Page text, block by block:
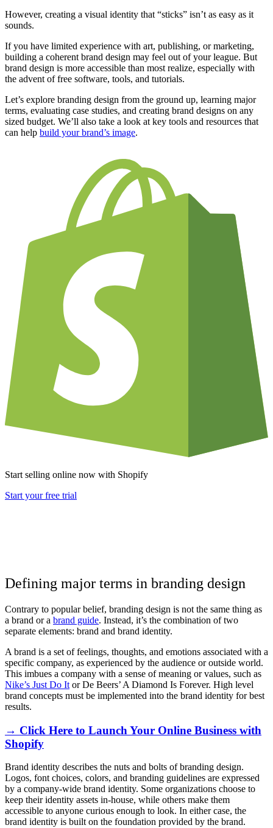
However, creating a visual identity that “sticks” isn’t as easy as it
sounds.
If you have limited experience with art, publishing, or marketing,
building a coherent brand design may feel out of your league. But
brand design is more accessible than most realize, especially with
the advent of free software, tools, and tutorials.
Let’s explore branding design from the ground up, learning major
terms, evaluating case studies, and creating brand designs on any
sized budget. We’ll also take a look at key tools and resources that
can help build your brand’s image.
Start selling online now with Shopify
Start your free trial
Defining major terms in branding design
Contrary to popular belief, branding design is not the same thing as
a brand or a brand guide. Instead, it’s the combination of two
separate elements: brand and brand identity.
A brand is a set of feelings, thoughts, and emotions associated with a
specific company, as experienced by the audience or outside world.
This imbues a company with a sense of meaning or values, such as
Nike’s Just Do It or De Beers’ A Diamond Is Forever. High level
brand concepts must be implemented into the brand identity for best
results.
→ Click Here to Launch Your Online Business with
Shopify
Brand identity describes the nuts and bolts of branding design.
Logos, font choices, colors, and branding guidelines are expressed
by a company-wide brand identity. Some organizations choose to
keep their identity assets in-house, while others make them
accessible to anyone curious enough to look. In either case, the
brand identity is built on the foundation provided by the brand.